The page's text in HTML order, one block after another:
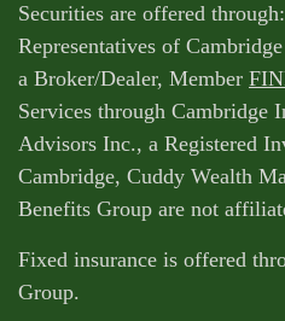
Securities are offered
Representatives of
a Broker/Dealer, Member
Services through Cambridge
Advisors Inc., a Registered
Cambridge, Cuddy Wealth
Benefits Group are not
Fixed insurance is offered
Group.